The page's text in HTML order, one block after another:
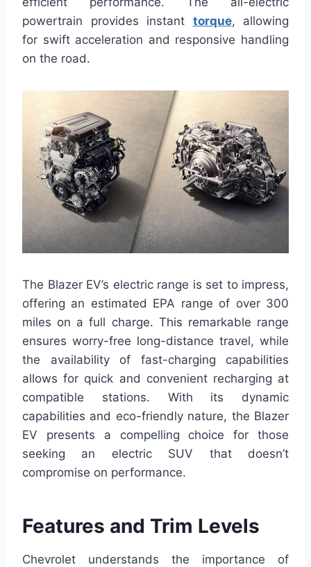
powertrain provides instant torque, allowing
for swift acceleration and responsive handling
on the road.
The Blazer EV’s electric range is set to impress,
offering an estimated EPA range of over 300
miles on a full charge. This remarkable range
ensures worry-free long-distance travel, while
the availability of fast-charging capabilities
allows for quick and convenient recharging at
compatible stations. With its dynamic
capabilities and eco-friendly nature, the Blazer
EV presents a compelling choice for those
seeking an electric SUV that doesn’t
compromise on performance.
Features and Trim Levels
Chevrolet understands the importance of